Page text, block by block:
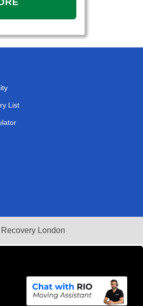
List
London
No: 13305400